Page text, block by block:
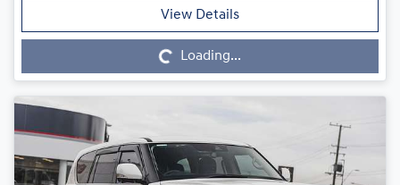
View Details
Loading... Loading...